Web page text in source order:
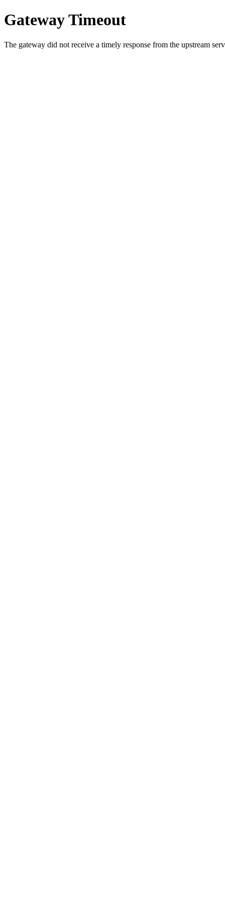
Gateway Timeout
The gateway did not receive a timely response from the upstream